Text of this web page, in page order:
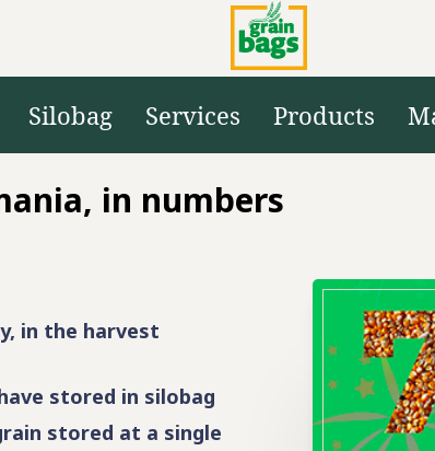
Silobag Services Products
in numbers
in the harvest
stored in silobag
stored at a single